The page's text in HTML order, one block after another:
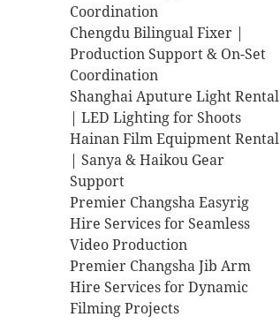
Coordination
Chengdu Bilingual Fixer |
Production Support & On-Set
Coordination
Shanghai Aputure Light Rental
| LED Lighting for Shoots
Hainan Film Equipment Rental
| Sanya & Haikou Gear
Support
Premier Changsha Easyrig
Hire Services for Seamless
Video Production
Premier Changsha Jib Arm
Hire Services for Dynamic
Filming Projects